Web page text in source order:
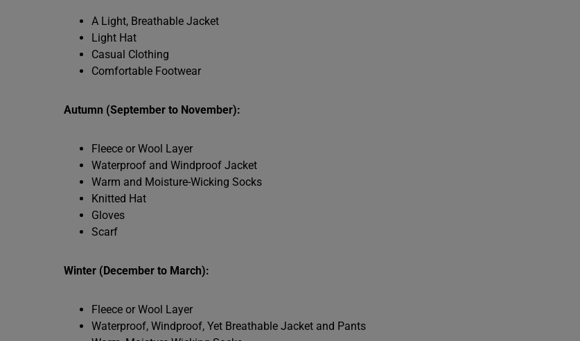
A Light, Breathable Jacket
Light Hat
Casual Clothing
Comfortable Footwear
Autumn (September to November):
Fleece or Wool Layer
Waterproof and Windproof Jacket
Warm and Moisture-Wicking Socks
Knitted Hat
Gloves
Scarf
Winter (December to March):
Fleece or Wool Layer
Waterproof, Windproof, Yet Breathable Jacket and Pants